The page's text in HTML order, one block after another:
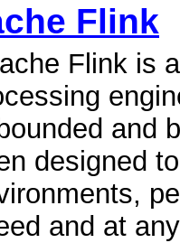
Flink
Flink is
and
designed
and at